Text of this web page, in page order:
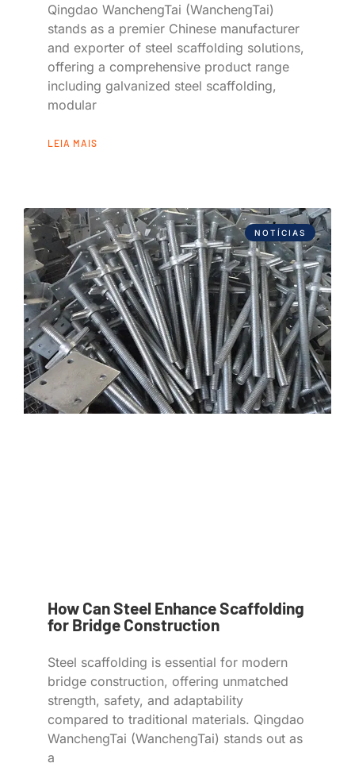
Qingdao WanchengTai (WanchengTai)
stands as a premier Chinese manufacturer
and exporter of steel scaffolding solutions,
offering a comprehensive product range
including galvanized steel scaffolding,
modular
LEIA MAIS
NOTÍCIAS
How Can Steel Enhance Scaffolding
for Bridge Construction
Steel scaffolding is essential for modern
bridge construction, offering unmatched
strength, safety, and adaptability
compared to traditional materials. Qingdao
WanchengTai (WanchengTai) stands out as
a